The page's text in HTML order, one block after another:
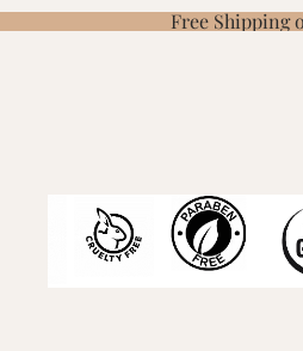
Free Shipping